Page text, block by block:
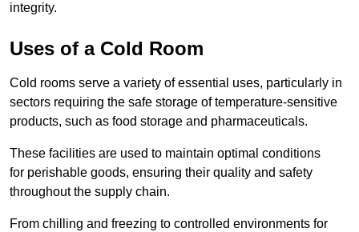
integrity.
Uses of a Cold Room
Cold rooms serve a variety of essential uses, particularly in
sectors requiring the safe storage of temperature-sensitive
products, such as food storage and pharmaceuticals.
These facilities are used to maintain optimal conditions
for perishable goods, ensuring their quality and safety
throughout the supply chain.
From chilling and freezing to controlled environments for